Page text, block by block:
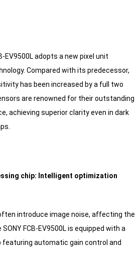
EV9500L adopts a new pixel unit
Compared with its predecessor,
has been increased by a full two
are renowned for their outstanding
achieving superior clarity even in dark
chip: Intelligent optimization
introduce image noise, affecting the
FCB-EV9500L is equipped with a
automatic gain control and